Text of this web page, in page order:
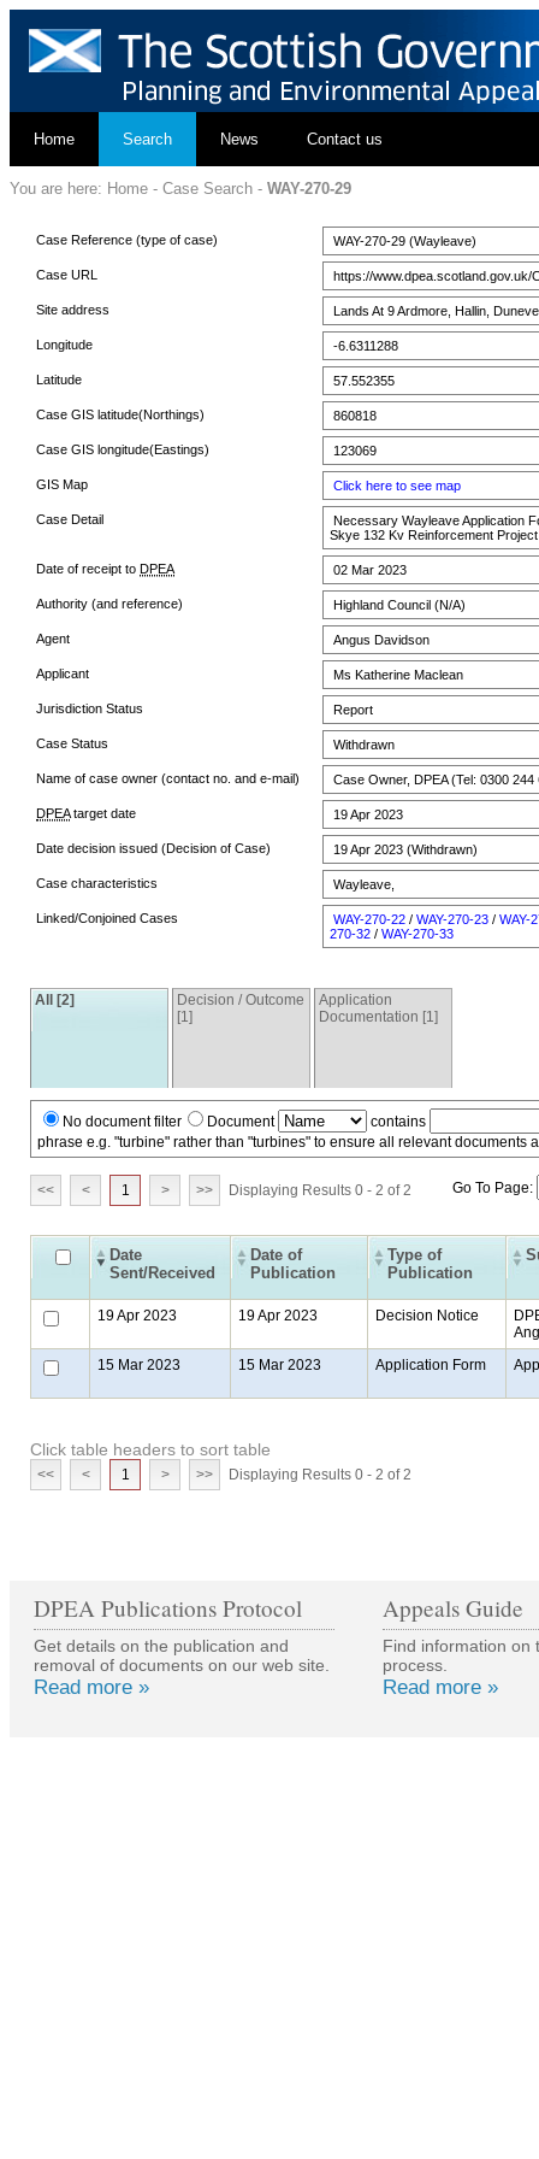
Home Search News Contact us
You are here: Home - Case Search - WAY-270-29
Case Reference (type of case) WAY-270-29 (Wayleave)
Case URL https://www.dpea.scotland.gov.uk/
Site address Lands At 9 Ardmore, Hallin,
Longitude -6.6311288
Latitude 57.552355
Case GIS latitude(Northings) 860818
Case GIS longitude(Eastings) 123069
GIS Map Click here to see map
Case Detail
Necessary Wayleave Application
Skye 132 Kv Reinforcement
Date of receipt to DPEA 02 Mar 2023
Authority (and reference) Highland Council (N/A)
Agent Angus Davidson
Applicant Ms Katherine Maclean
Jurisdiction Status Report
Case Status Withdrawn
Name of case owner (contact no. and e-mail) Case Owner, DPEA (Tel: 0300
DPEAtarget date 19 Apr 2023
Date decision issued (Decision of Case) 19 Apr 2023 (Withdrawn)
Case characteristics Wayleave,
Linked/Conjoined Cases WAY-270-22/ WAY-270-23/ WAY-
270-32/ WAY-270-33
All [2]
Decision / Outcome
[1]
Application
Documentation [1]
No document filter Document
contains
phrase e.g. "turbine" rather than "turbines" to ensure all relevant documents
<< < 1 > >> Displaying Results 0 - 2 of 2 Go To Page:
Date
Sent/Received
Date of
Publication
Type of
Publication
19 Apr 2023 19 Apr 2023 Decision Notice
15 Mar 2023
15 Mar 2023 Application Form
Click table headers to sort table
<< < 1 > >> Displaying Results 0 - 2 of 2
DPEA Publications Protocol
Get details on the publication and
removal of documents on our web site.
Read more »
Appeals Guide
Find information on
process.
Read more »